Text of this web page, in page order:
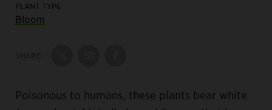
PLANT TYPE
Bloom
Poisonous to humans, these plants bear white